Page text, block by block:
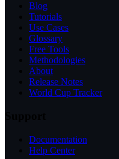
Blog
Tutorials
Use Cases
Glossary
Free Tools
Methodologies
About
Release Notes
World Cup Tracker
Documentation
Help Center